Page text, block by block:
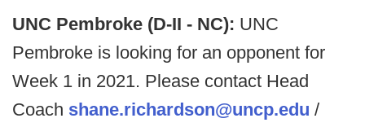
UNC Pembroke (D-II - NC): UNC
Pembroke is looking for an opponent for
Week 1 in 2021. Please contact Head
Coach shane.richardson@uncp.edu /